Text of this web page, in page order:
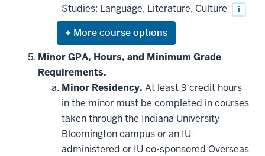
Studies: Language, Literature, Culture
i
Expand
or
hide
additional
courses
that
may
be
applied
toward
this
requirement
Minor GPA, Hours, and Minimum Grade
Requirements.
Minor Residency. At least 9 credit hours
in the minor must be completed in courses
taken through the Indiana University
Bloomington campus or an IU-
administered or IU co-sponsored Overseas